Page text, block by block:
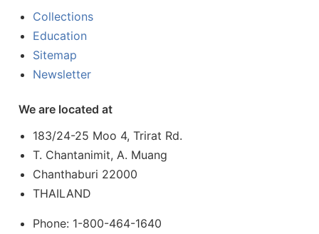
Collections
Education
Sitemap
Newsletter
We are located at
183/24-25 Moo 4, Trirat Rd.
T. Chantanimit, A. Muang
Chanthaburi 22000
THAILAND
Phone: 1-800-464-1640